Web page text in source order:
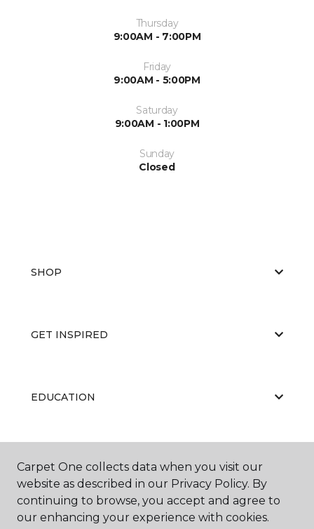
Thursday
9:00AM - 7:00PM
Friday
9:00AM - 5:00PM
Saturday
9:00AM - 1:00PM
Sunday
Closed
SHOP
GET INSPIRED
EDUCATION
Carpet One collects data when you visit our
website as described in our Privacy Policy. By
continuing to browse, you accept and agree to
our enhancing your experience with cookies.